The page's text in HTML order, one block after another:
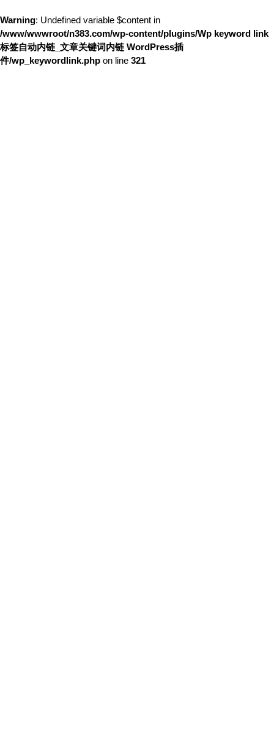
Warning: Undefined variable $content in
/www/wwwroot/n383.com/wp-content/plugins/Wp keyword link
标签自动内链_文章关键词内链 WordPress插
件/wp_keywordlink.php on line 321